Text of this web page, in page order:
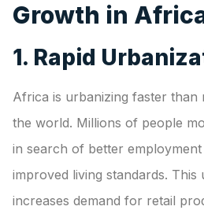
Growth in
1. Rapid
Africa is urbanizing faster
the world. Millions of people
in search of better
improved living standards.
increases demand for retail